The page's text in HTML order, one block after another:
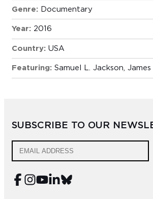
Genre: Documentary
Year: 2016
Country: USA
Featuring: Samuel L. Jackson,
SUBSCRIBE TO OUR